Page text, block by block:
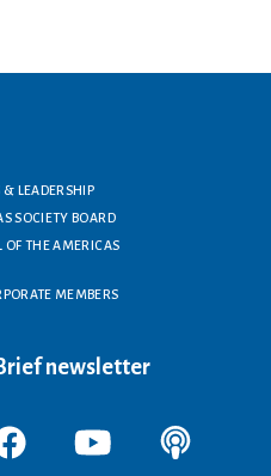
& LEADERSHIP
SOCIETY BOARD
OF THE AMERICAS
MEMBERS
newsletter